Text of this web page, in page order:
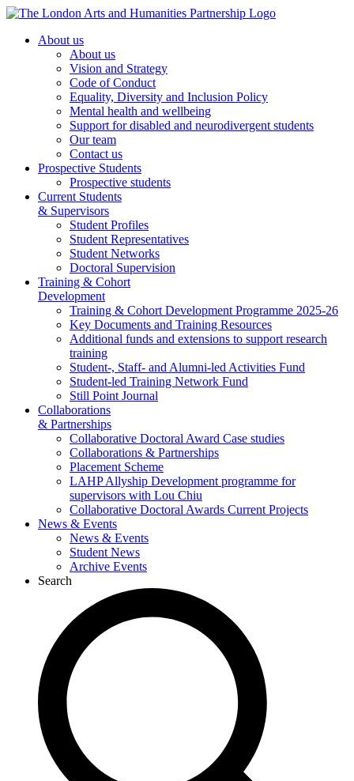
About us
About us
Vision and Strategy
Code of Conduct
Equality, Diversity and Inclusion Policy
Mental health and wellbeing
Support for disabled and neurodivergent students
Our team
Contact us
Prospective Students
Prospective students
Current Students
& Supervisors
Student Profiles
Student Representatives
Student Networks
Doctoral Supervision
Training & Cohort
Development
Training & Cohort Development Programme 2025-26
Key Documents and Training Resources
Additional funds and extensions to support research
training
Student-, Staff- and Alumni-led Activities Fund
Student-led Training Network Fund
Still Point Journal
Collaborations
& Partnerships
Collaborative Doctoral Award Case studies
Collaborations & Partnerships
Placement Scheme
LAHP Allyship Development programme for
supervisors with Lou Chiu
Collaborative Doctoral Awards Current Projects
News & Events
News & Events
Student News
Archive Events
Search